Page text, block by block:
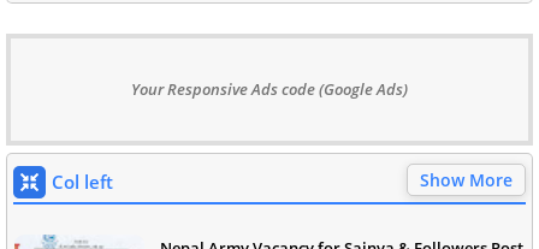
Your Responsive Ads code (Google Ads)
Col left Show More